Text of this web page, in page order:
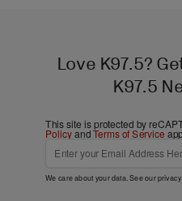
Love K97.5?
K97.5
This site is protected by
PolicyandTerms of Service
We care about your data. See our